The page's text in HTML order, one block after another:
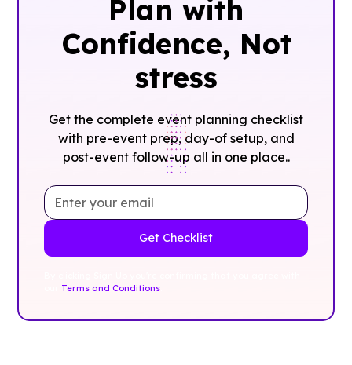
Plan with
Confidence, ‍Not
stress
Get the complete event planning checklist
with pre-event prep, day-of setup, and
post-event follow-up all in one place..
Terms and Conditions